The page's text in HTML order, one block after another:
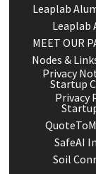
Leaplab
Leaplab
MEET OUR
Nodes &
Privacy
Startup
Privacy
SafeAI
Soil